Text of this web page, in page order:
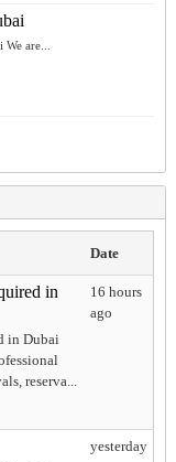
We are...
Date
in
in Dubai
reserva...
16 hours
ago
yesterday